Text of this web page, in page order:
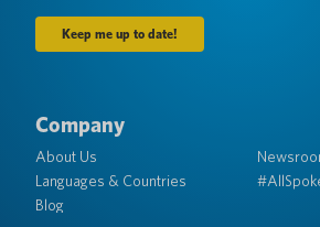
Company
About Us
Languages & Countries
Blog